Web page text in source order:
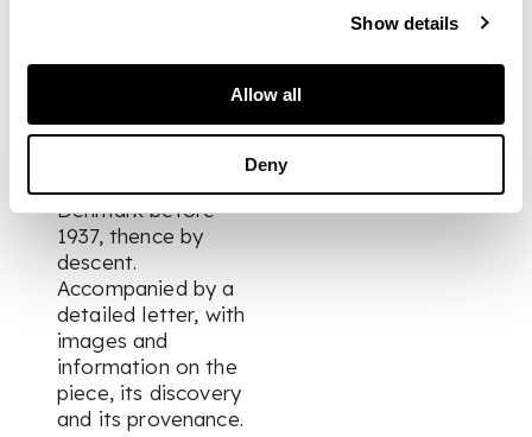
Show details
Allow all
Deny
aforementioned
Denmark before
1937, thence by
descent.
Accompanied by a
detailed letter, with
images and
information on the
piece, its discovery
and its provenance.